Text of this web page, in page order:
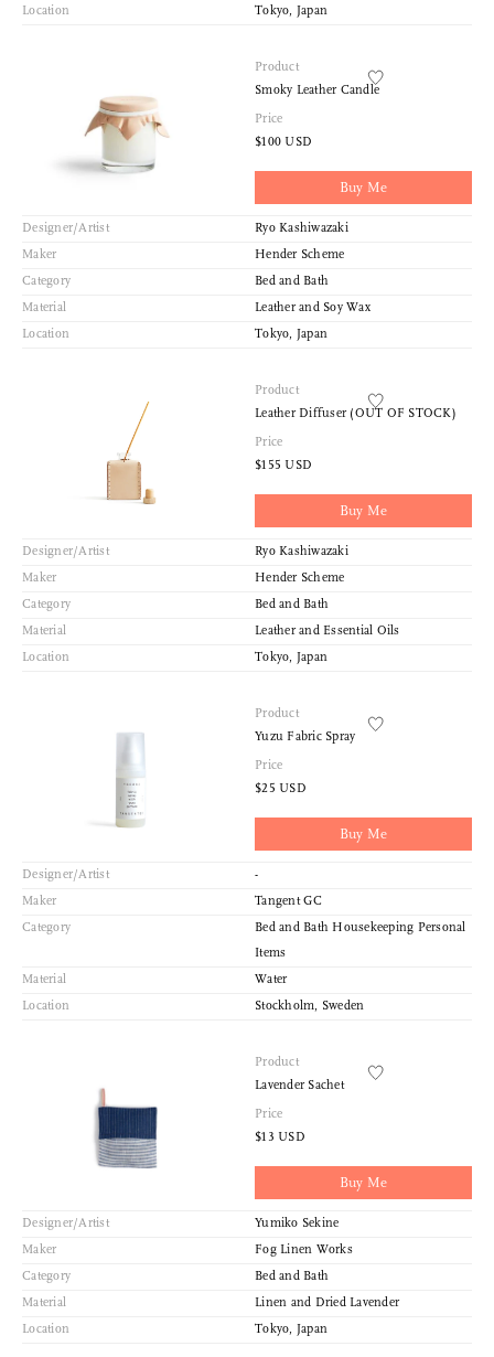
Location
Tokyo, Japan
Product
Smoky Leather Candle
Price
$100 USD
Buy Me
Designer/Artist
Ryo Kashiwazaki
Maker
Hender Scheme
Category
Bed and Bath
Material
Leather and Soy Wax
Location
Tokyo, Japan
Product
Leather Diffuser (OUT OF STOCK)
Price
$155 USD
Buy Me
Designer/Artist
Ryo Kashiwazaki
Maker
Hender Scheme
Category
Bed and Bath
Material
Leather and Essential Oils
Location
Tokyo, Japan
Product
Yuzu Fabric Spray
Price
$25 USD
Buy Me
Designer/Artist
-
Maker
Tangent GC
Category
Bed and Bath Housekeeping Personal
Items
Material
Water
Location
Stockholm, Sweden
Product
Lavender Sachet
Price
$13 USD
Buy Me
Designer/Artist
Yumiko Sekine
Maker
Fog Linen Works
Category
Bed and Bath
Material
Linen and Dried Lavender
Location
Tokyo, Japan